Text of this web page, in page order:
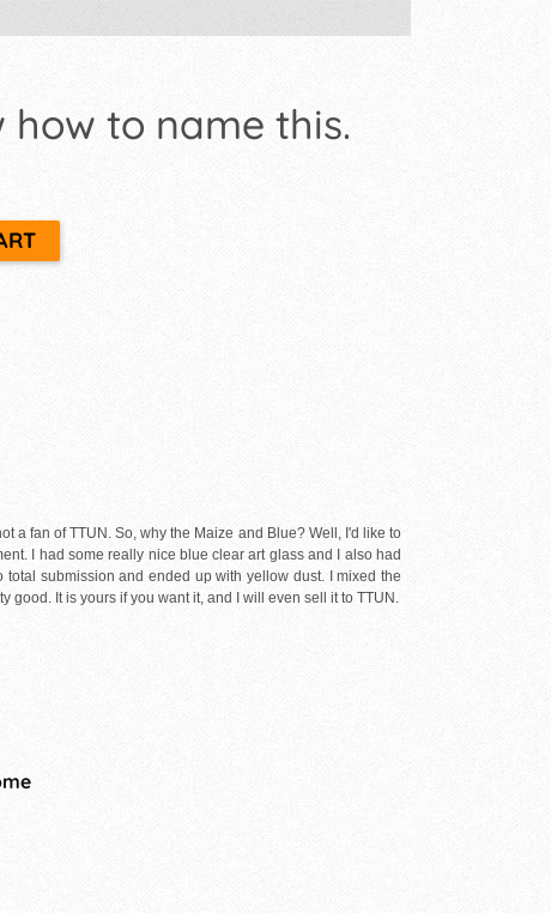
how to name this.
a fan of TTUN. So, why the Maize and Blue? Well, I'd like to
I had some really nice blue clear art glass and I also had
submission and ended up with yellow dust. I mixed the
good. It is yours if you want it, and I will even sell it to TTUN.